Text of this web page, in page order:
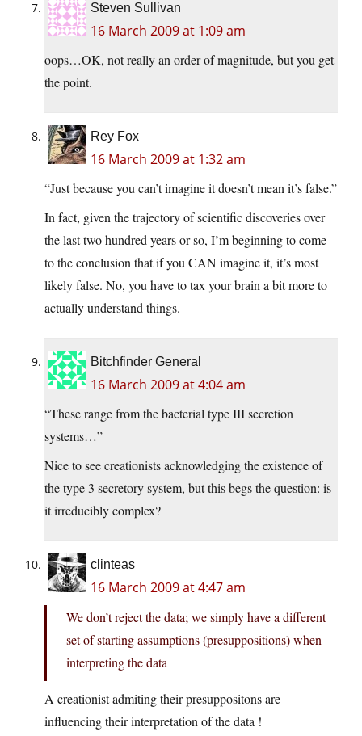
Steven Sullivan
16 March 2009 at 1:09 am
oops…OK, not really an order of magnitude, but you get
the point.
Rey Fox
16 March 2009 at 1:32 am
“Just because you can’t imagine it doesn’t mean it’s false.”
In fact, given the trajectory of scientific discoveries over
the last two hundred years or so, I’m beginning to come
to the conclusion that if you CAN imagine it, it’s most
likely false. No, you have to tax your brain a bit more to
actually understand things.
Bitchfinder General
16 March 2009 at 4:04 am
“These range from the bacterial type III secretion
systems…”
Nice to see creationists acknowledging the existence of
the type 3 secretory system, but this begs the question: is
it irreducibly complex?
clinteas
16 March 2009 at 4:47 am
We don’t reject the data; we simply have a different
set of starting assumptions (presuppositions) when
interpreting the data
A creationist admiting their presuppositons are
influencing their interpretation of the data !